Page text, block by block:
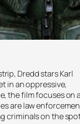
Dredd stars Karl
in an oppressive,
the film focuses on
are law
criminals on the